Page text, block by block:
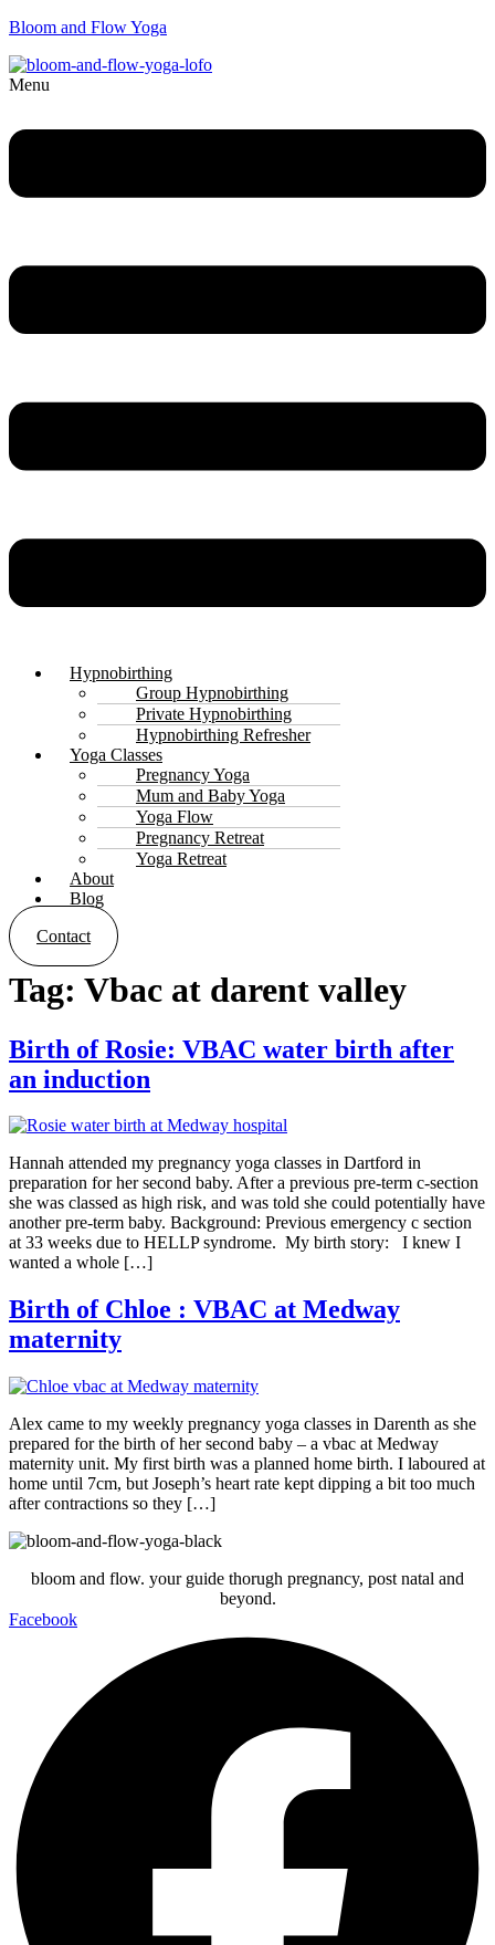
Bloom and Flow Yoga
Menu
Hypnobirthing
Group Hypnobirthing
Private Hypnobirthing
Hypnobirthing Refresher
Yoga Classes
Pregnancy Yoga
Mum and Baby Yoga
Yoga Flow
Pregnancy Retreat
Yoga Retreat
About
Blog
Contact
Tag: Vbac at darent valley
Birth of Rosie: VBAC water birth after
an induction
Hannah attended my pregnancy yoga classes in Dartford in
preparation for her second baby. After a previous pre-term c-section
she was classed as high risk, and was told she could potentially have
another pre-term baby. Background: Previous emergency c section
at 33 weeks due to HELLP syndrome. My birth story: I knew I
wanted a whole […]
Birth of Chloe : VBAC at Medway
maternity
Alex came to my weekly pregnancy yoga classes in Darenth as she
prepared for the birth of her second baby – a vbac at Medway
maternity unit. My first birth was a planned home birth. I laboured at
home until 7cm, but Joseph’s heart rate kept dipping a bit too much
after contractions so they […]
bloom and flow. your guide thorugh pregnancy, post natal and
beyond.
Facebook